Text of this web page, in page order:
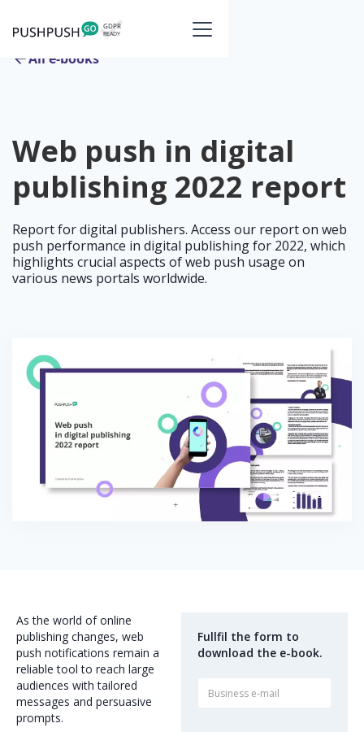
All e-books
Web push in digital
publishing 2022 report
Report for digital publishers. Access our report on web
push performance in digital publishing for 2022, which
highlights crucial aspects of web push usage on
various news portals worldwide.
As the world of online
publishing changes, web
push notifications remain a
reliable tool to reach large
audiences with tailored
messages and persuasive
prompts.
Fullfil the form to
download the e-book.